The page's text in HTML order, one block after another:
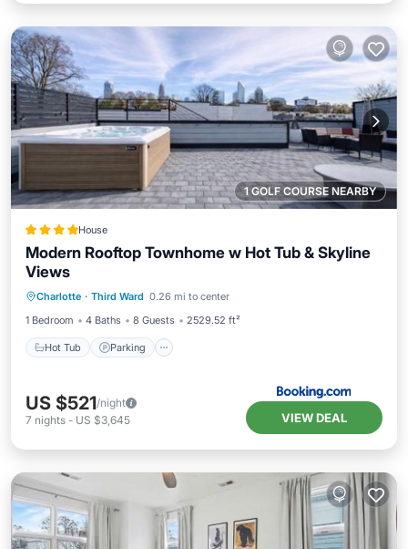
1 GOLF COURSE NEARBY
House
Modern Rooftop Townhome w Hot Tub & Skyline
Views
Charlotte · Third Ward 0.26 mi to center
1 Bedroom
4 Baths 8 Guests 2529.52 ft²
Hot Tub Parking
Air Conditioner
US $521/night
7 nights - US $3,645 VIEW DEAL